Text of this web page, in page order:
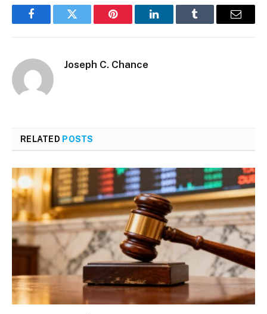
FacebookTwitter Pinterest LinkedInTumblr Email
Joseph C. Chance
RELATED POSTS